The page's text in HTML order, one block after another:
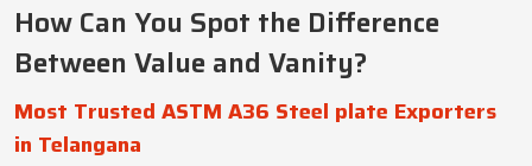
How Can You Spot the Difference
Between Value and Vanity?
Most Trusted ASTM A36 Steel plate Exporters
in Telangana